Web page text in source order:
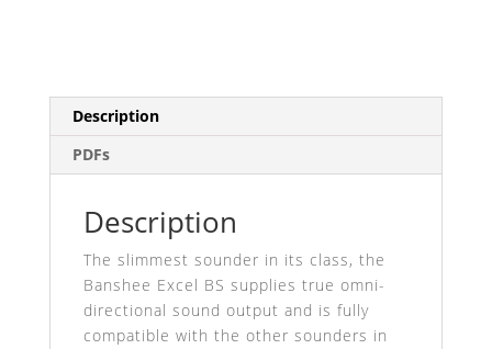
Description
PDFs
Description
The slimmest sounder in its class, the
Banshee Excel BS supplies true omni-
directional sound output and is fully
compatible with the other sounders in